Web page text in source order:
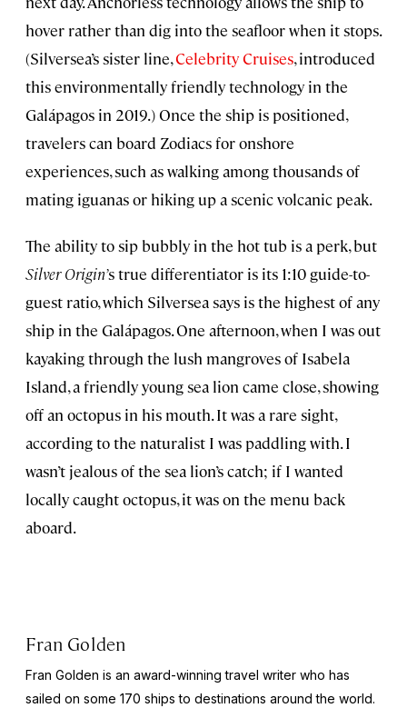
hover rather than dig into the seafloor when it stops.
(Silversea’s sister line,Celebrity Cruises, introduced
this environmentally friendly technology in the
Galápagos in 2019.) Once the ship is positioned,
travelers can board Zodiacs for onshore
experiences, such as walking among thousands of
mating iguanas or hiking up a scenic volcanic peak.
The ability to sip bubbly in the hot tub is a perk, but
Silver Origin’s true differentiator is its 1:10 guide-to-
guest ratio, which Silversea says is the highest of any
ship in the Galápagos. One afternoon, when I was out
kayaking through the lush mangroves of Isabela
Island, a friendly young sea lion came close, showing
off an octopus in his mouth. It was a rare sight,
according to the naturalist I was paddling with. I
wasn’t jealous of the sea lion’s catch; if I wanted
locally caught octopus, it was on the menu back
aboard.
Fran Golden
Fran Golden is an award-winning travel writer who has
sailed on some 170 ships to destinations around the world.